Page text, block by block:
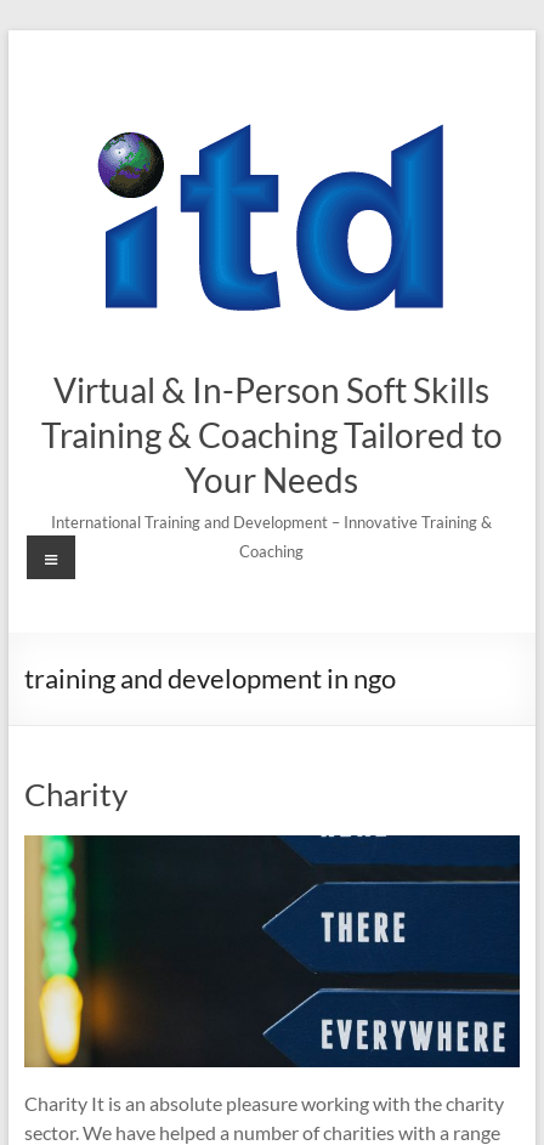
Virtual & In-Person Soft Skills
Training & Coaching Tailored to
Your Needs
International Training and Development – Innovative Training &
Coaching
Menu
training and development in ngo
Charity
Charity It is an absolute pleasure working with the charity
sector. We have helped a number of charities with a range